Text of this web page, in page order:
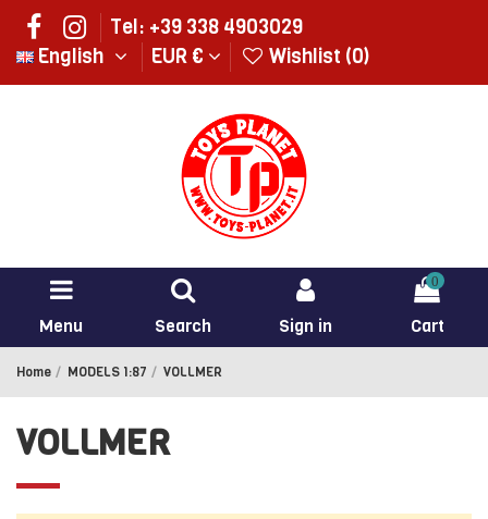
Tel: +39 338 4903029
English
EUR € Wishlist (0)
Menu Search Sign in
0
Cart
Home MODELS 1:87 VOLLMER
VOLLMER